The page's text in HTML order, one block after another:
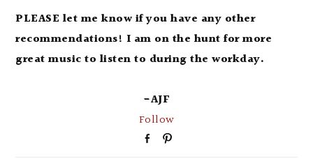
PLEASE let me know if you have any other
recommendations! I am on the hunt for more
great music to listen to during the workday.
-AJF
Follow